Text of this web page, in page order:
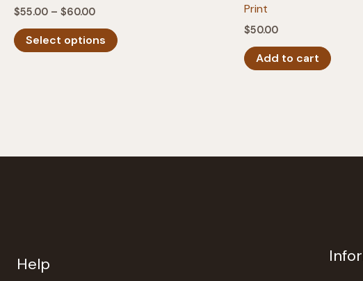
$55.00 – $60.00Price
$55.00
through
Select options
product
may
Print
$50.00
Add to cart
Help